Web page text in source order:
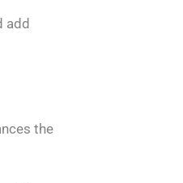
add
the